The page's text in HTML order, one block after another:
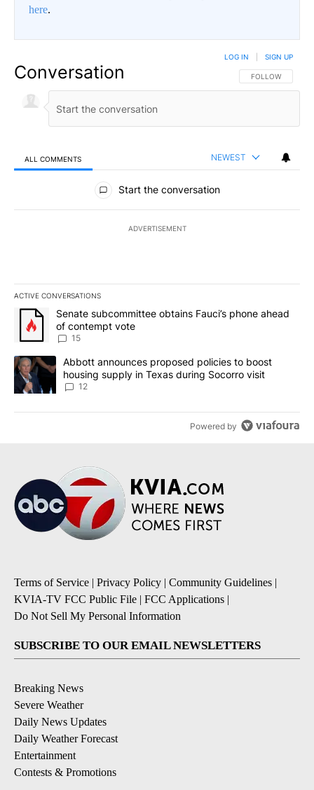
here.
Conversation FOLLOW THIS
FOLLOW
LOG IN SIGN UP
ALL COMMENTS NEWEST
All Comments
Start the conversation
ADVERTISEMENT
ACTIVE CONVERSATIONS
The following is a list of the most commented articles in the last
A trending article titled "Senate subcommittee obtains Fauci’s
Senate subcommittee obtains Fauci’s phone ahead
of contempt vote
15
A trending article titled "Abbott announces proposed policies to
Abbott announces proposed policies to boost
housing supply in Texas during Socorro visit
12
Powered by
Terms of Service | Privacy Policy | Community Guidelines |
KVIA-TV FCC Public File | FCC Applications |
Do Not Sell My Personal Information
SUBSCRIBE TO OUR EMAIL NEWSLETTERS
Breaking News
Severe Weather
Daily News Updates
Daily Weather Forecast
Entertainment
Contests & Promotions